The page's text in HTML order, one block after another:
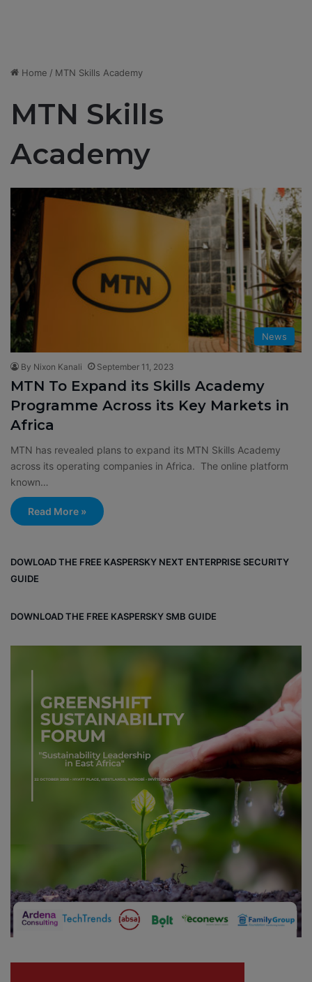
Home / MTN Skills Academy
MTN Skills
Academy
News
By Nixon Kanali September 11, 2023
MTN To Expand its Skills Academy
Programme Across its Key Markets in
Africa
MTN has revealed plans to expand its MTN Skills Academy
across its operating companies in Africa. The online platform
known…
Read More »
DOWLOAD THE FREE KASPERSKY NEXT ENTERPRISE SECURITY
GUIDE
DOWNLOAD THE FREE KASPERSKY SMB GUIDE